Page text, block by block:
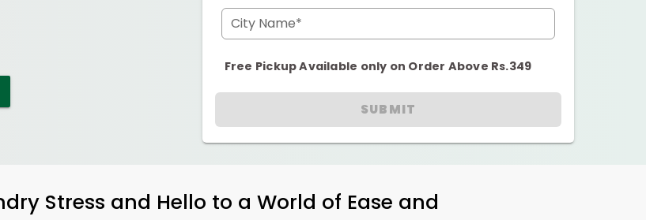
City Name*
Free Pickup Available only on Order Above Rs.349
SUBMIT
Stress and Hello to a World of Ease and